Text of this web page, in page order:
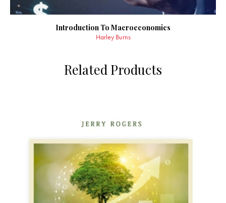
Introduction To Macroeconomics
Harley Burns
Related Products